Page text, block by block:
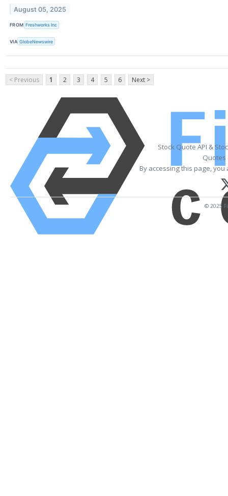
August 05, 2025
FROM Freshworks Inc
VIA GlobeNewswire
< Previous 1 2 3 4 5 6 Next >
Stock Quote API &
Quotes
By accessing this page,
© 2025